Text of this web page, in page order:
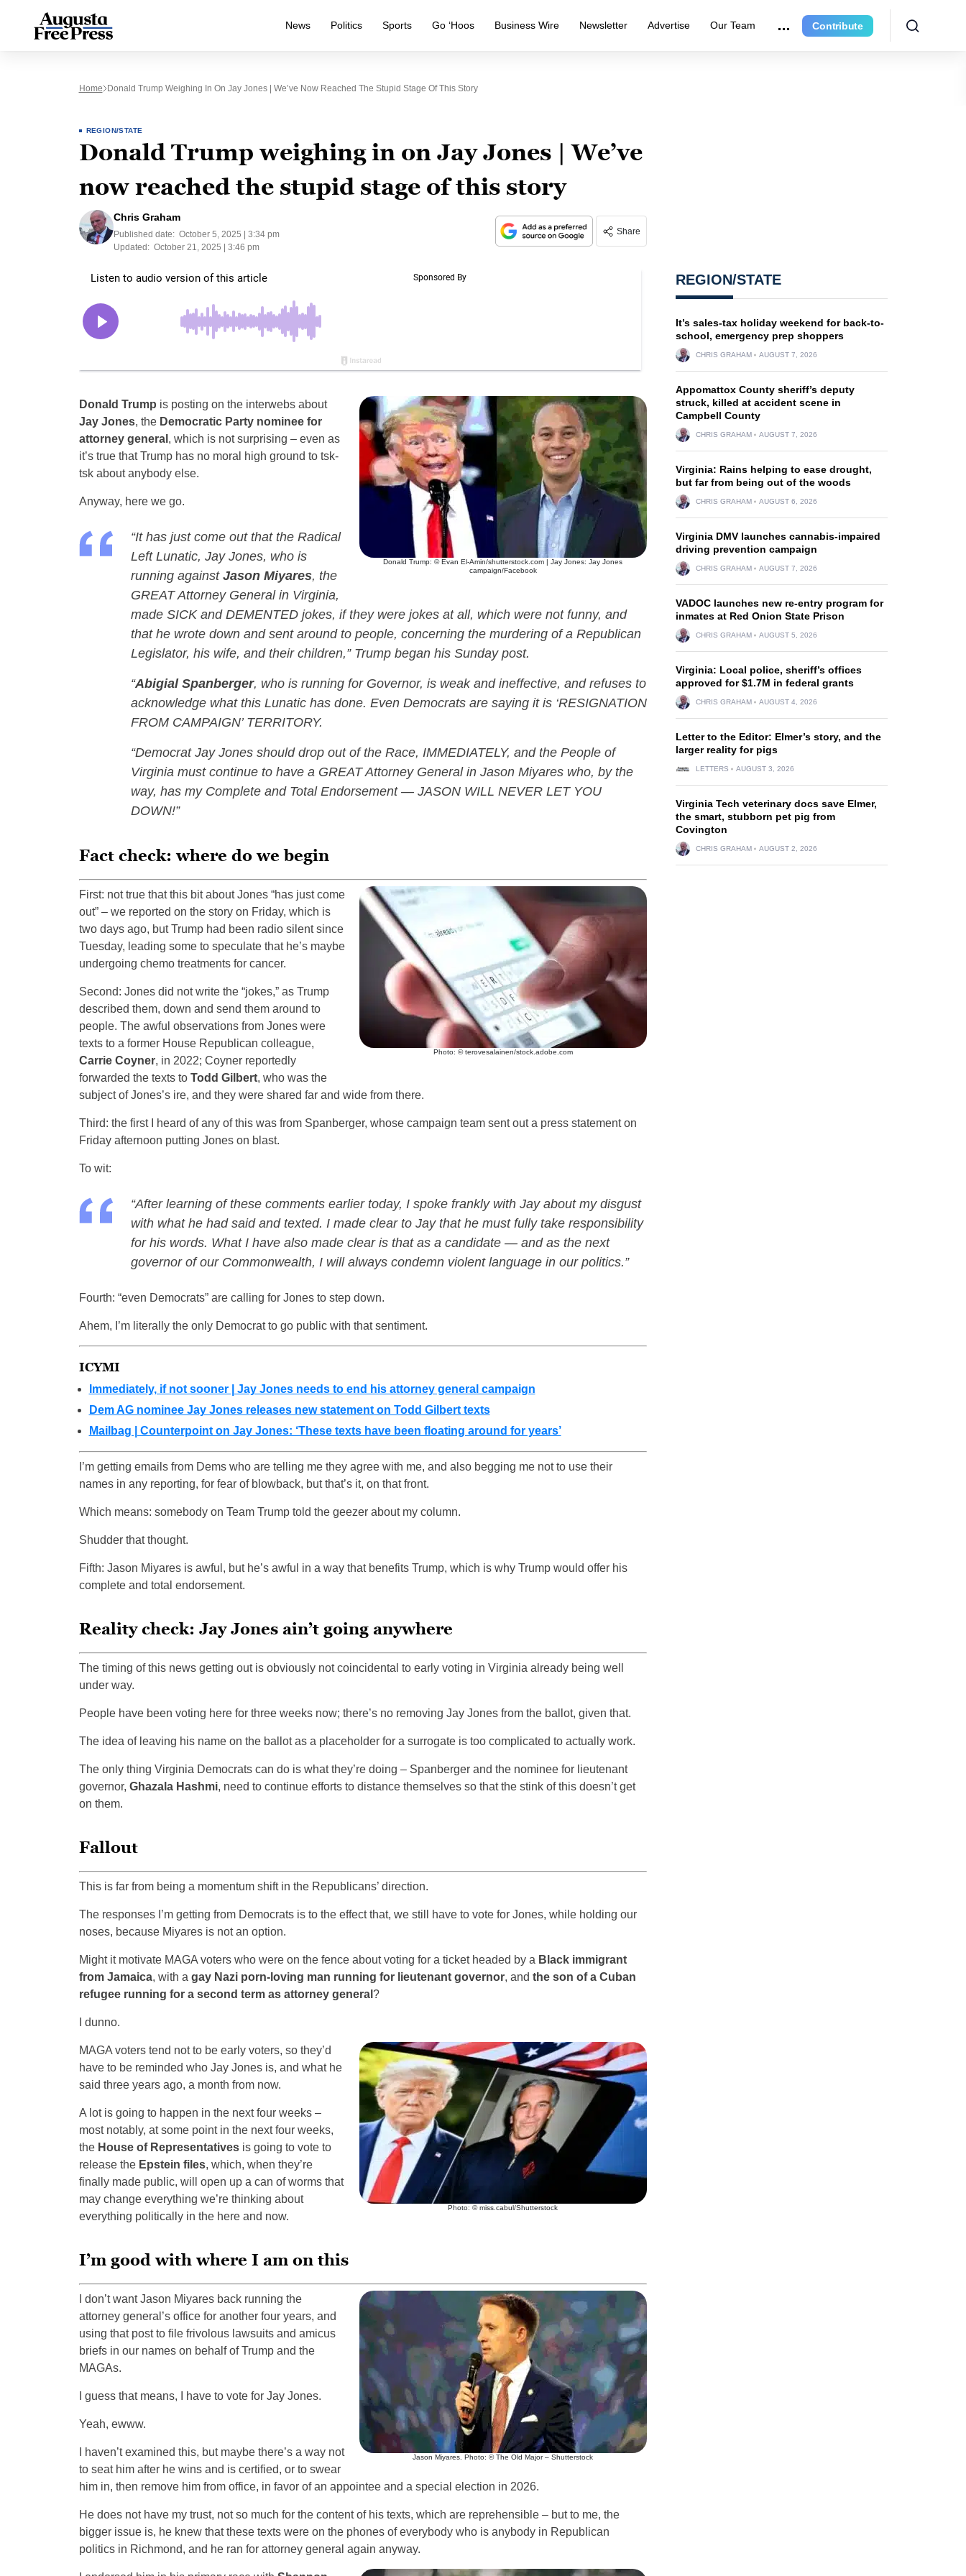
News Politics Sports Go ‘Hoos Business Wire Newsletter Advertise Our Team Contribute
Home Donald Trump Weighing In On Jay Jones | We’ve Now Reached The Stupid Stage Of This Story
REGION/STATE
Donald Trump weighing in on Jay Jones | We’ve
now reached the stupid stage of this story
Chris Graham
Published date: October 5, 2025 | 3:34 pm
Updated: October 21, 2025 | 3:46 pm
Share
Donald Trump: © Evan El-Amin/shutterstock.com | Jay Jones: Jay Jones
campaign/Facebook
Donald Trump is posting on the interwebs about
Jay Jones, the Democratic Party nominee for
attorney general , which is not surprising – even as
it’s true that Trump has no moral high ground to tsk-
tsk about anybody else.
Anyway, here we go.
“It has just come out that the Radical
Left Lunatic, Jay Jones, who is
running against Jason Miyares, the
GREAT Attorney General in Virginia,
made SICK and DEMENTED jokes, if they were jokes at all, which were not funny, and
that he wrote down and sent around to people, concerning the murdering of a Republican
Legislator, his wife, and their children,” Trump began his Sunday post.
“Abigial Spanberger, who is running for Governor, is weak and ineffective, and refuses to
acknowledge what this Lunatic has done. Even Democrats are saying it is ‘RESIGNATION
FROM CAMPAIGN’ TERRITORY.
“Democrat Jay Jones should drop out of the Race, IMMEDIATELY, and the People of
Virginia must continue to have a GREAT Attorney General in Jason Miyares who, by the
way, has my Complete and Total Endorsement — JASON WILL NEVER LET YOU
DOWN!”
Fact check: where do we begin
Photo: © terovesalainen/stock.adobe.com
First: not true that this bit about Jones “has just come
out” – we reported on the story on Friday, which is
two days ago, but Trump had been radio silent since
Tuesday, leading some to speculate that he’s maybe
undergoing chemo treatments for cancer.
Second: Jones did not write the “jokes,” as Trump
described them, down and send them around to
people. The awful observations from Jones were
texts to a former House Republican colleague,
Carrie Coyner, in 2022; Coyner reportedly
forwarded the texts to Todd Gilbert, who was the
subject of Jones’s ire, and they were shared far and wide from there.
Third: the first I heard of any of this was from Spanberger, whose campaign team sent out a press statement on
Friday afternoon putting Jones on blast.
To wit:
“After learning of these comments earlier today, I spoke frankly with Jay about my disgust
with what he had said and texted. I made clear to Jay that he must fully take responsibility
for his words. What I have also made clear is that as a candidate — and as the next
governor of our Commonwealth, I will always condemn violent language in our politics.”
Fourth: “even Democrats” are calling for Jones to step down.
Ahem, I’m literally the only Democrat to go public with that sentiment.
ICYMI
Immediately, if not sooner | Jay Jones needs to end his attorney general campaign
Dem AG nominee Jay Jones releases new statement on Todd Gilbert texts
Mailbag | Counterpoint on Jay Jones: ‘These texts have been floating around for years’
I’m getting emails from Dems who are telling me they agree with me, and also begging me not to use their
names in any reporting, for fear of blowback, but that’s it, on that front.
Which means: somebody on Team Trump told the geezer about my column.
Shudder that thought.
Fifth: Jason Miyares is awful, but he’s awful in a way that benefits Trump, which is why Trump would offer his
complete and total endorsement.
Reality check: Jay Jones ain’t going anywhere
The timing of this news getting out is obviously not coincidental to early voting in Virginia already being well
under way.
People have been voting here for three weeks now; there’s no removing Jay Jones from the ballot, given that.
The idea of leaving his name on the ballot as a placeholder for a surrogate is too complicated to actually work.
The only thing Virginia Democrats can do is what they’re doing – Spanberger and the nominee for lieutenant
governor, Ghazala Hashmi, need to continue efforts to distance themselves so that the stink of this doesn’t get
on them.
Fallout
This is far from being a momentum shift in the Republicans’ direction.
The responses I’m getting from Democrats is to the effect that, we still have to vote for Jones, while holding our
noses, because Miyares is not an option.
Might it motivate MAGA voters who were on the fence about voting for a ticket headed by a Black immigrant
from Jamaica, with a gay Nazi porn-loving man running for lieutenant governor, and the son of a Cuban
refugee running for a second term as attorney general ?
I dunno.
Photo: © miss.cabul/Shutterstock
MAGA voters tend not to be early voters, so they’d
have to be reminded who Jay Jones is, and what he
said three years ago, a month from now.
A lot is going to happen in the next four weeks –
most notably, at some point in the next four weeks,
the House of Representativesis going to vote to
release the Epstein files, which, when they’re
finally made public, will open up a can of worms that
may change everything we’re thinking about
everything politically in the here and now.
I’m good with where I am on this
Jason Miyares. Photo: © The Old Major – Shutterstock
I don’t want Jason Miyares back running the
attorney general’s office for another four years, and
using that post to file frivolous lawsuits and amicus
briefs in our names on behalf of Trump and the
MAGAs.
I guess that means, I have to vote for Jay Jones.
Yeah, ewww.
I haven’t examined this, but maybe there’s a way not
to seat him after he wins and is certified, or to swear
him in, then remove him from office, in favor of an appointee and a special election in 2026.
He does not have my trust, not so much for the content of his texts, which are reprehensible – but to me, the
bigger issue is, he knew that these texts were on the phones of everybody who is anybody in Republican
politics in Richmond, and he ran for attorney general again anyway.
REGION/STATE
It’s sales-tax holiday weekend for back-to-
school, emergency prep shoppers
CHRIS GRAHAM AUGUST 7, 2026
Appomattox County sheriff’s deputy
struck, killed at accident scene in
Campbell County
CHRIS GRAHAM AUGUST 7, 2026
Virginia: Rains helping to ease drought,
but far from being out of the woods
CHRIS GRAHAM AUGUST 6, 2026
Virginia DMV launches cannabis-impaired
driving prevention campaign
CHRIS GRAHAM AUGUST 7, 2026
VADOC launches new re-entry program for
inmates at Red Onion State Prison
CHRIS GRAHAM AUGUST 5, 2026
Virginia: Local police, sheriff’s offices
approved for $1.7M in federal grants
CHRIS GRAHAM AUGUST 4, 2026
Letter to the Editor: Elmer’s story, and the
larger reality for pigs
LETTERS AUGUST 3, 2026
Virginia Tech veterinary docs save Elmer,
the smart, stubborn pet pig from
Covington
CHRIS GRAHAM AUGUST 2, 2026